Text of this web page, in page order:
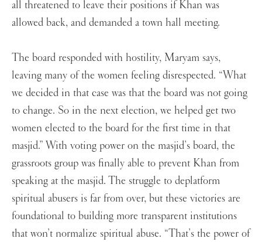
all threatened to leave their positions if Khan was
allowed back, and demanded a town hall meeting.
The board responded with hostility, Maryam says,
leaving many of the women feeling disrespected. “What
we decided in that case was that the board was not going
to change. So in the next election, we helped get two
women elected to the board for the first time in that
masjid.” With voting power on the masjid’s board, the
grassroots group was finally able to prevent Khan from
speaking at the masjid. The struggle to deplatform
spiritual abusers is far from over, but these victories are
foundational to building more transparent institutions
that won’t normalize spiritual abuse. “That’s the power of